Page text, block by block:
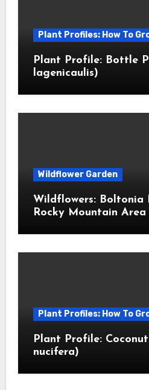
Plant Profiles: How To
Plant Profile: Bottle
lagenicaulis)
Wildflower Garden
Wildflowers:
Rocky Mountain Area
Plant Profiles: How To
Plant Profile:
nucifera)